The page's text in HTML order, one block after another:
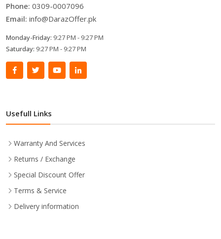
Phone: 0309-0007096
Email: info@DarazOffer.pk
Monday-Friday: 9:27 PM - 9:27 PM
Saturday: 9:27 PM - 9:27 PM
Usefull Links
Warranty And Services
Returns / Exchange
Special Discount Offer
Terms & Service
Delivery information